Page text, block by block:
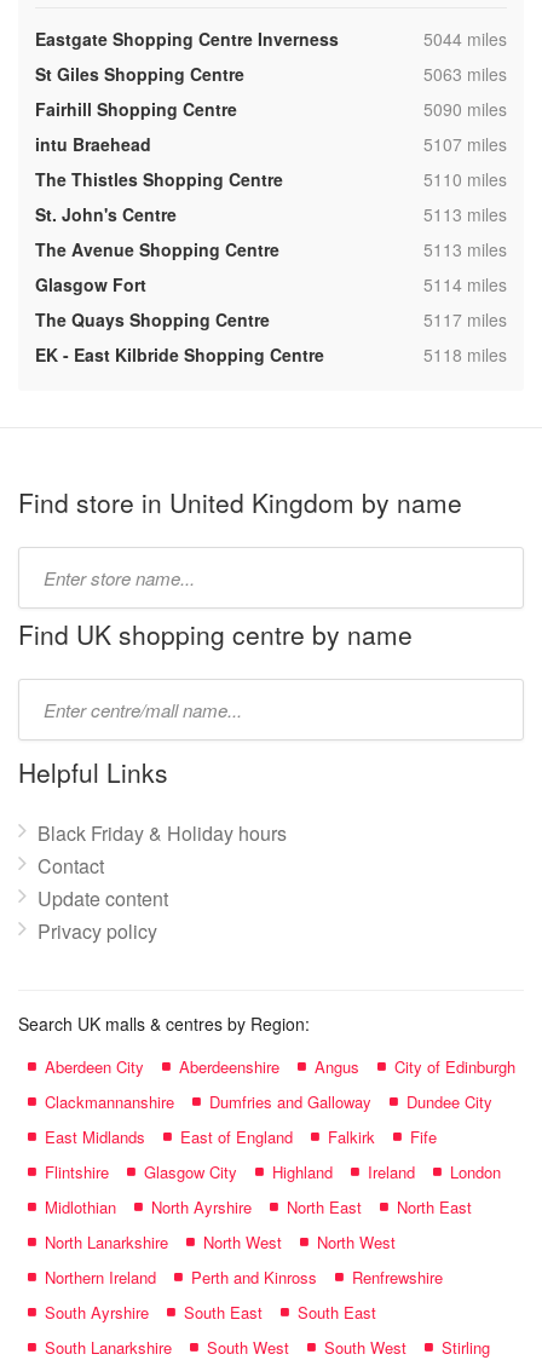
Eastgate Shopping Centre Inverness ,5044 miles
St Giles Shopping Centre
,5063 miles
Fairhill Shopping Centre
,5090 miles
intu Braehead
,5107 miles
The Thistles Shopping Centre
,5110 miles
St. John's Centre
,5113 miles
The Avenue Shopping Centre
,5113 miles
Glasgow Fort
,5114 miles
The Quays Shopping Centre
,5117 miles
EK - East Kilbride Shopping Centre
,5118 miles
Find store in United Kingdom by name
name:
Find UK shopping centre by name
name:
Helpful Links
Black Friday & Holiday hours
Contact
Update content
Privacy policy
Search UK malls & centres by Region:
Aberdeen City Aberdeenshire Angus
City of Edinburgh
Clackmannanshire
Dumfries and Galloway
Dundee City
East Midlands
East of England Falkirk
Fife
Flintshire
Glasgow City Highland Ireland
London
Midlothian
North Ayrshire North East
North East
North Lanarkshire
North West
North West
Northern Ireland
Perth and Kinross
Renfrewshire
South Ayrshire
South East
South East
South Lanarkshire
South West South West Stirling